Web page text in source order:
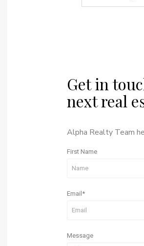
Get in
next real
Alpha Realty Team
First Name
Email*
Message